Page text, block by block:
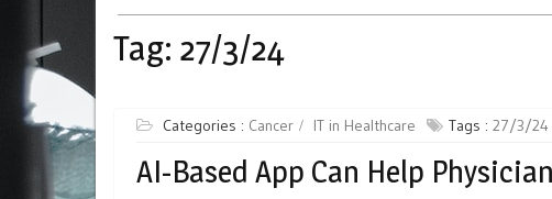
Tag: 27/3/24
Categories : Cancer IT in Healthcare Tags : 27/3/24
AI-Based App Can Help